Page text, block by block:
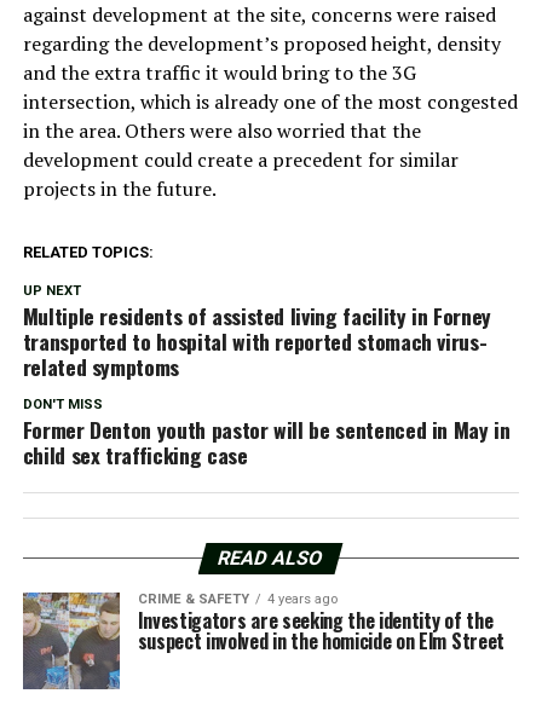
against development at the site, concerns were raised
regarding the development’s proposed height, density
and the extra traffic it would bring to the 3G
intersection, which is already one of the most congested
in the area. Others were also worried that the
development could create a precedent for similar
projects in the future.
RELATED TOPICS:
UP NEXT
Multiple residents of assisted living facility in Forney
transported to hospital with reported stomach virus-
related symptoms
DON'T MISS
Former Denton youth pastor will be sentenced in May in
child sex trafficking case
READ ALSO
CRIME & SAFETY 4 years ago
Investigators are seeking the identity of the
suspect involved in the homicide on Elm Street